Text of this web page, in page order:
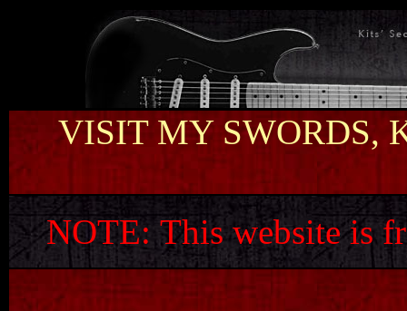
VISIT MY SWORDS,
NOTE:This website is